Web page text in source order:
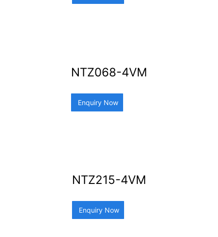
NTZ068-4VM
Enquiry Now
NTZ215-4VM
Enquiry Now